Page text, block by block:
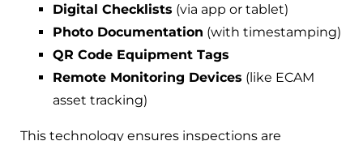
Digital Checklists (via app or tablet)
Photo Documentation (with timestamping)
QR Code Equipment Tags
Remote Monitoring Devices (like ECAM
asset tracking)
This technology ensures inspections are